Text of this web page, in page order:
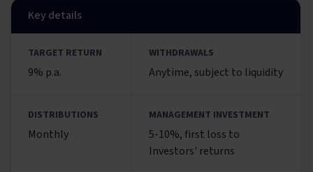
Key details
TARGET RETURN
9% p.a.
WITHDRAWALS
Anytime, subject to liquidity
DISTRIBUTIONS
Monthly
MANAGEMENT INVESTMENT
5-10%, first loss to
Investors' returns